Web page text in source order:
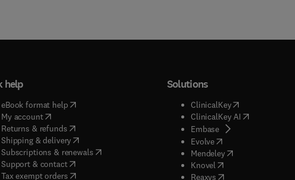
help
eBook format help( opens in new tab/window
My account( opens in new tab/window
Returns & refunds( opens in new tab/window
Shipping & delivery(opens in new tab/window
Subscriptions & renewals( opens in new tab/window
)
Support & contact( opens in new tab/window
Tax exempt orders( opens in new tab/window
Solutions
ClinicalKey(opens in new
ClinicalKey AI( opens in new
Embase( opens in new tab/
Evolve( opens in new tab/
Mendeley( opens in new tab/
Knovel opens in new tab/
Reaxys opens in new tab/